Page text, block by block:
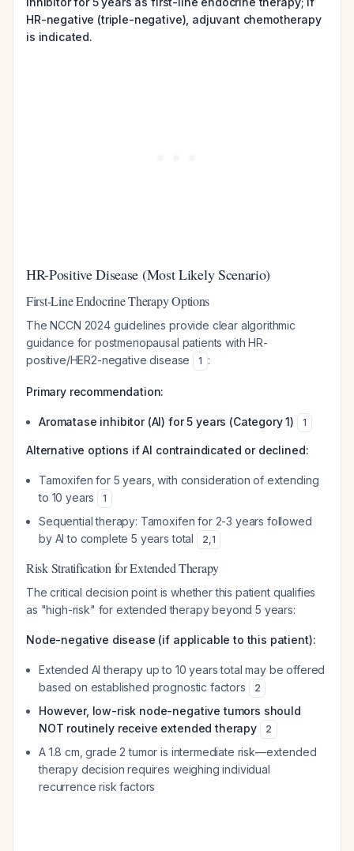
HR-negative (triple-negative), adjuvant chemotherapy
is indicated.
HR-Positive Disease (Most Likely Scenario)
First-Line Endocrine Therapy Options
The NCCN 2024 guidelines provide clear algorithmic
guidance for postmenopausal patients with HR-
positive/HER2-negative disease
1 :
Primary recommendation:
Aromatase inhibitor (AI) for 5 years (Category 1) 1
Alternative options if AI contraindicated or declined:
Tamoxifen for 5 years, with consideration of extending
to 10 years
1
Sequential therapy: Tamoxifen for 2-3 years followed
by AI to complete 5 years total
2,1
Risk Stratification for Extended Therapy
The critical decision point is whether this patient qualifies
as "high-risk" for extended therapy beyond 5 years:
Node-negative disease (if applicable to this patient):
Extended AI therapy up to 10 years total may be offered
based on established prognostic factors
2
However, low-risk node-negative tumors should
NOT routinely receive extended therapy
2
A 1.8 cm, grade 2 tumor is intermediate risk—extended
therapy decision requires weighing individual
recurrence risk factors